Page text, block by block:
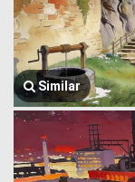
Similar